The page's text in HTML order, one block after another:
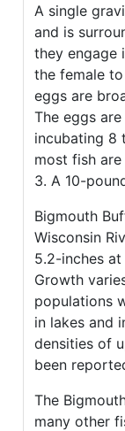
A single
and is
they engage
the female
eggs are
The eggs
incubating 8
most fish
3. A 10-
Bigmouth
Wisconsin
5.2-inches
Growth
populations
in lakes and
densities of
been
The
many other